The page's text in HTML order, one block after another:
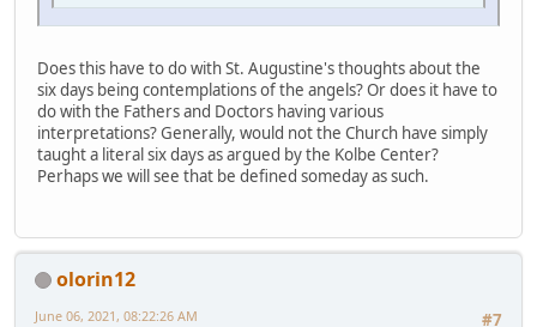
Does this have to do with St. Augustine's thoughts about the
six days being contemplations of the angels? Or does it have to
do with the Fathers and Doctors having various
interpretations? Generally, would not the Church have simply
taught a literal six days as argued by the Kolbe Center?
Perhaps we will see that be defined someday as such.
olorin12
#7
June 06, 2021, 08:22:26 AM